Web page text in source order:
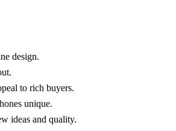
design.
to rich buyers.
unique.
ideas and quality.